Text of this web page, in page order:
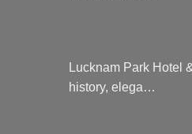
Lucknam Park Hotel
history, elega…